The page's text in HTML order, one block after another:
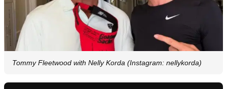
Tommy Fleetwood with Nelly Korda (Instagram: nellykorda)